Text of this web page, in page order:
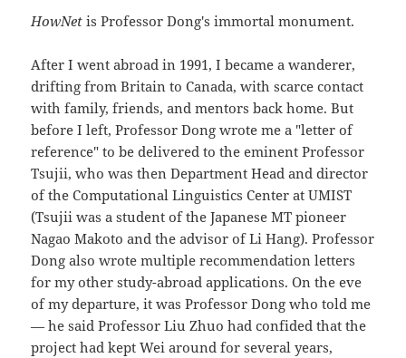
HowNet is Professor Dong's immortal monument.
After I went abroad in 1991, I became a wanderer,
drifting from Britain to Canada, with scarce contact
with family, friends, and mentors back home. But
before I left, Professor Dong wrote me a "letter of
reference" to be delivered to the eminent Professor
Tsujii, who was then Department Head and director
of the Computational Linguistics Center at UMIST
(Tsujii was a student of the Japanese MT pioneer
Nagao Makoto and the advisor of Li Hang). Professor
Dong also wrote multiple recommendation letters
for my other study-abroad applications. On the eve
of my departure, it was Professor Dong who told me
— he said Professor Liu Zhuo had confided that the
project had kept Wei around for several years,